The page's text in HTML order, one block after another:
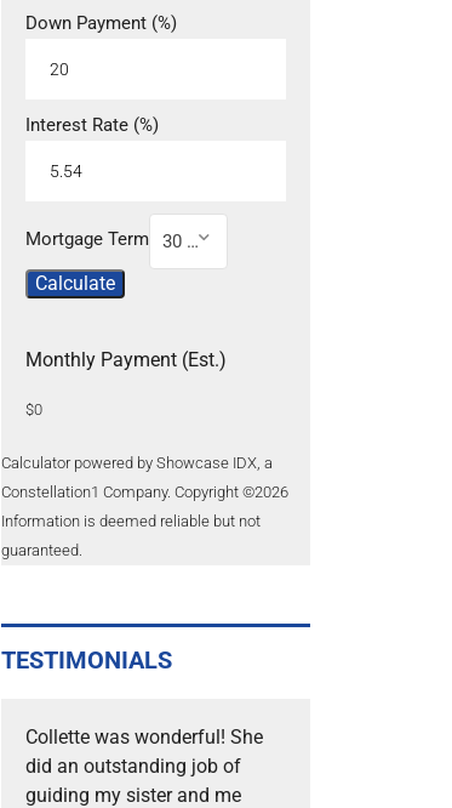
Down Payment (%)
Interest Rate (%)
Mortgage Term 30 Year
Calculate
Monthly Payment (Est.)
$0
Calculator powered by Showcase IDX, a
Constellation1 Company. Copyright ©2026
Information is deemed reliable but not
guaranteed.
TESTIMONIALS
Collette was wonderful! She
did an outstanding job of
guiding my sister and me